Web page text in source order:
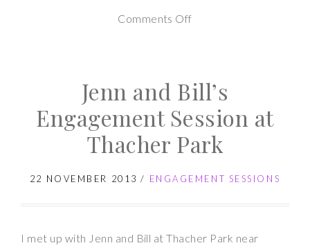
Comments Offon
Engagement
Andrea
and
Brett
Jenn and Bill’s
Engagement Session at
Thacher Park
22 NOVEMBER 2013 / ENGAGEMENT SESSIONS
I met up with Jenn and Bill at Thacher Park near